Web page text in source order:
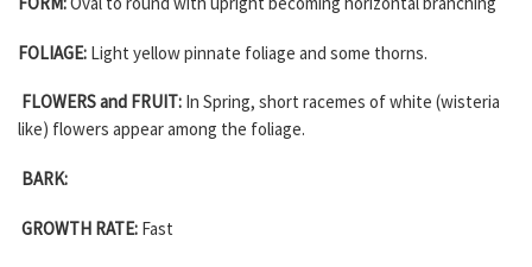
FOLIAGE: Light yellow pinnate foliage and some thorns.
FLOWERS and FRUIT: In Spring, short racemes of white (wisteria
like) flowers appear among the foliage.
BARK:
GROWTH RATE: Fast